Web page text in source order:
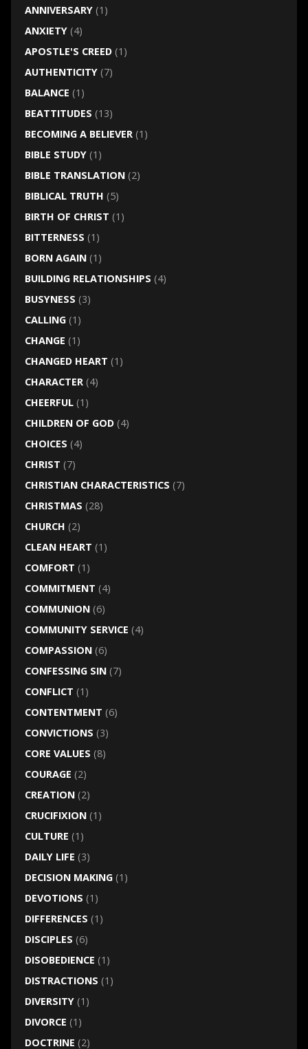
ANNIVERSARY(1)
ANXIETY(4)
APOSTLE'S CREED(1)
AUTHENTICITY(7)
BALANCE (1)
BEATTITUDES (13)
BECOMING A BELIEVER(1)
BIBLE STUDY(1)
BIBLE TRANSLATION(2)
BIBLICAL TRUTH (5)
BIRTH OF CHRIST (1)
BITTERNESS (1)
BORN AGAIN(1)
BUILDING RELATIONSHIPS (4)
BUSYNESS (3)
CALLING(1)
CHANGE (1)
CHANGED HEART (1)
CHARACTER(4)
CHEERFUL(1)
CHILDREN OF GOD(4)
CHOICES (4)
CHRIST (7)
CHRISTIAN CHARACTERISTICS (7)
CHRISTMAS (28)
CHURCH (2)
CLEAN HEART (1)
COMFORT (1)
COMMITMENT (4)
COMMUNION(6)
COMMUNITY SERVICE (4)
COMPASSION(6)
CONFESSING SIN(7)
CONFLICT (1)
CONTENTMENT (6)
CONVICTIONS (3)
CORE VALUES (8)
COURAGE (2)
CREATION(2)
CRUCIFIXION(1)
CULTURE (1)
DAILY LIFE (3)
DECISION MAKING(1)
DEVOTIONS (1)
DIFFERENCES (1)
DISCIPLES (6)
DISOBEDIENCE (1)
DISTRACTIONS (1)
DIVERSITY(1)
DIVORCE (1)
DOCTRINE (2)